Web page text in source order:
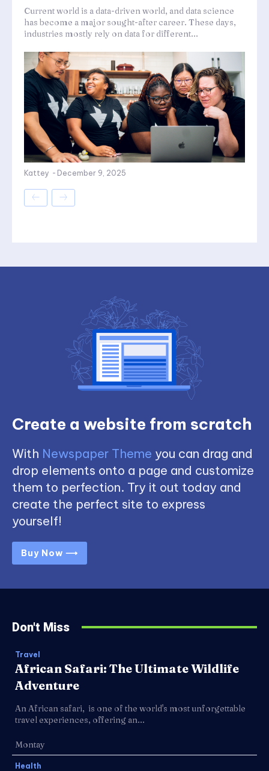
Current world is a data-driven world, and data science
has become a major sought-after career. These days,
industries mostly rely on data for different...
Kattey - December 9, 2025
Create a website from scratch
With Newspaper Theme you can drag and
drop elements onto a page and customize
them to perfection. Try it out today and
create the perfect site to express
yourself!
Buy Now ⟶
Don't Miss
Travel
African Safari: The Ultimate Wildlife
Adventure
An African safari, is one of the world's most unforgettable
travel experiences, offering an...
Montay
Health